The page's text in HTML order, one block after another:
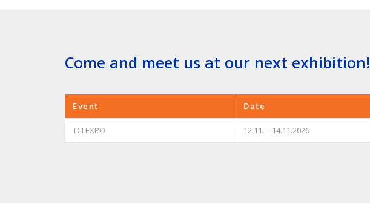
Come and meet us at our next exhibition!
Event Date
TCI EXPO 12.11. – 14.11.2026